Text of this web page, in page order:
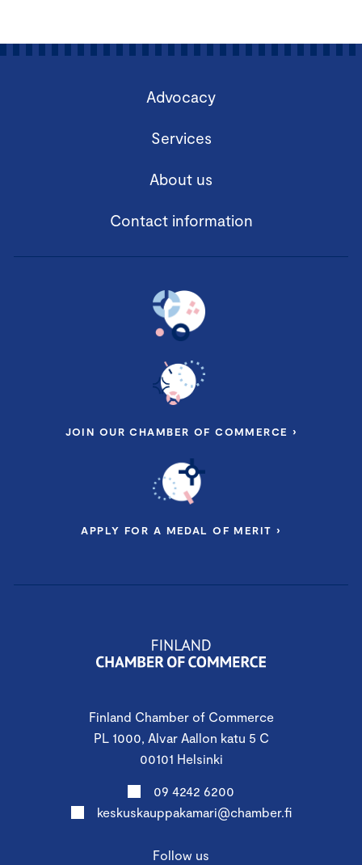
Finland Chamber of Commerce
PL 1000, Alvar Aallon katu 5 C
00101 Helsinki
09 4242 6200
keskuskauppakamari@chamber.fi
Follow us
Advocacy
Services
About us
Contact information
JOIN OUR CHAMBER OF COMMERCE ›
APPLY FOR A MEDAL OF MERIT ›